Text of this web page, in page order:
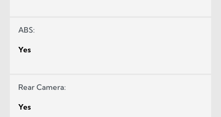
ABS:
Yes
Rear Camera:
Yes